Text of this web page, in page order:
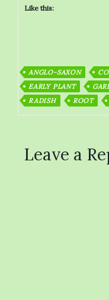
Like this:
ANGLO-SAXON
EARLY PLANT
RADISH
ROOT
Leave a